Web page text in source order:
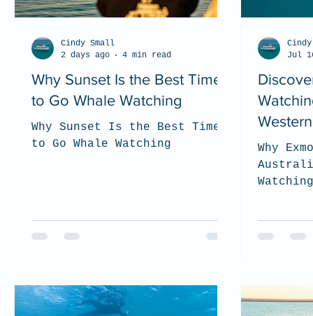
Why Sunset Is the Best Time
to Go Whale Watching
Why Sunset Is the Best Time
to Go Whale Watching
Cindy Small
2 days ago
4 min read
Why
Jul